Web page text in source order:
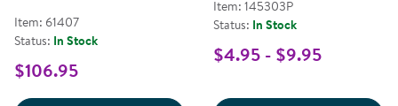
Item: 61407
Status: In Stock
$106.95
Item: 145303P
Status: In Stock
$4.95 - $9.95